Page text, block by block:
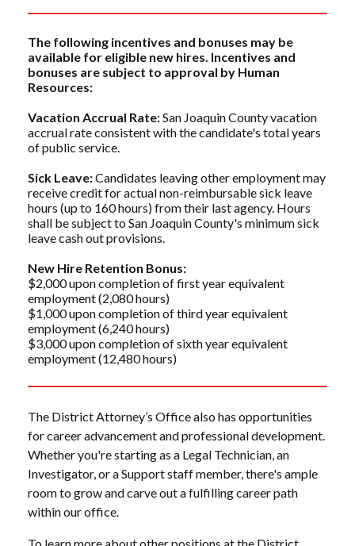
The following incentives and bonuses may be
available for eligible new hires. Incentives and
bonuses are subject to approval by Human
Resources:
Vacation Accrual Rate:San Joaquin County vacation
accrual rate consistent with the candidate's total years
of public service.
Sick Leave:Candidates leaving other employment may
receive credit for actual non-reimbursable sick leave
hours (up to 160 hours) from their last agency. Hours
shall be subject to San Joaquin County's minimum sick
leave cash out provisions.
New Hire Retention Bonus:
$2,000 upon completion of first year equivalent
employment (2,080 hours)
$1,000 upon completion of third year equivalent
employment (6,240 hours)
$3,000 upon completion of sixth year equivalent
employment (12,480 hours)
The District Attorney’s Office also has opportunities
for career advancement and professional development.
Whether you're starting as a Legal Technician, an
Investigator, or a Support staff member, there's ample
room to grow and carve out a fulfilling career path
within our office.
To learn more about other positions at the District